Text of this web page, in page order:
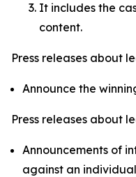
It includes the
content.
Press releases about
Announce the
Press releases about
Announcements of
against an